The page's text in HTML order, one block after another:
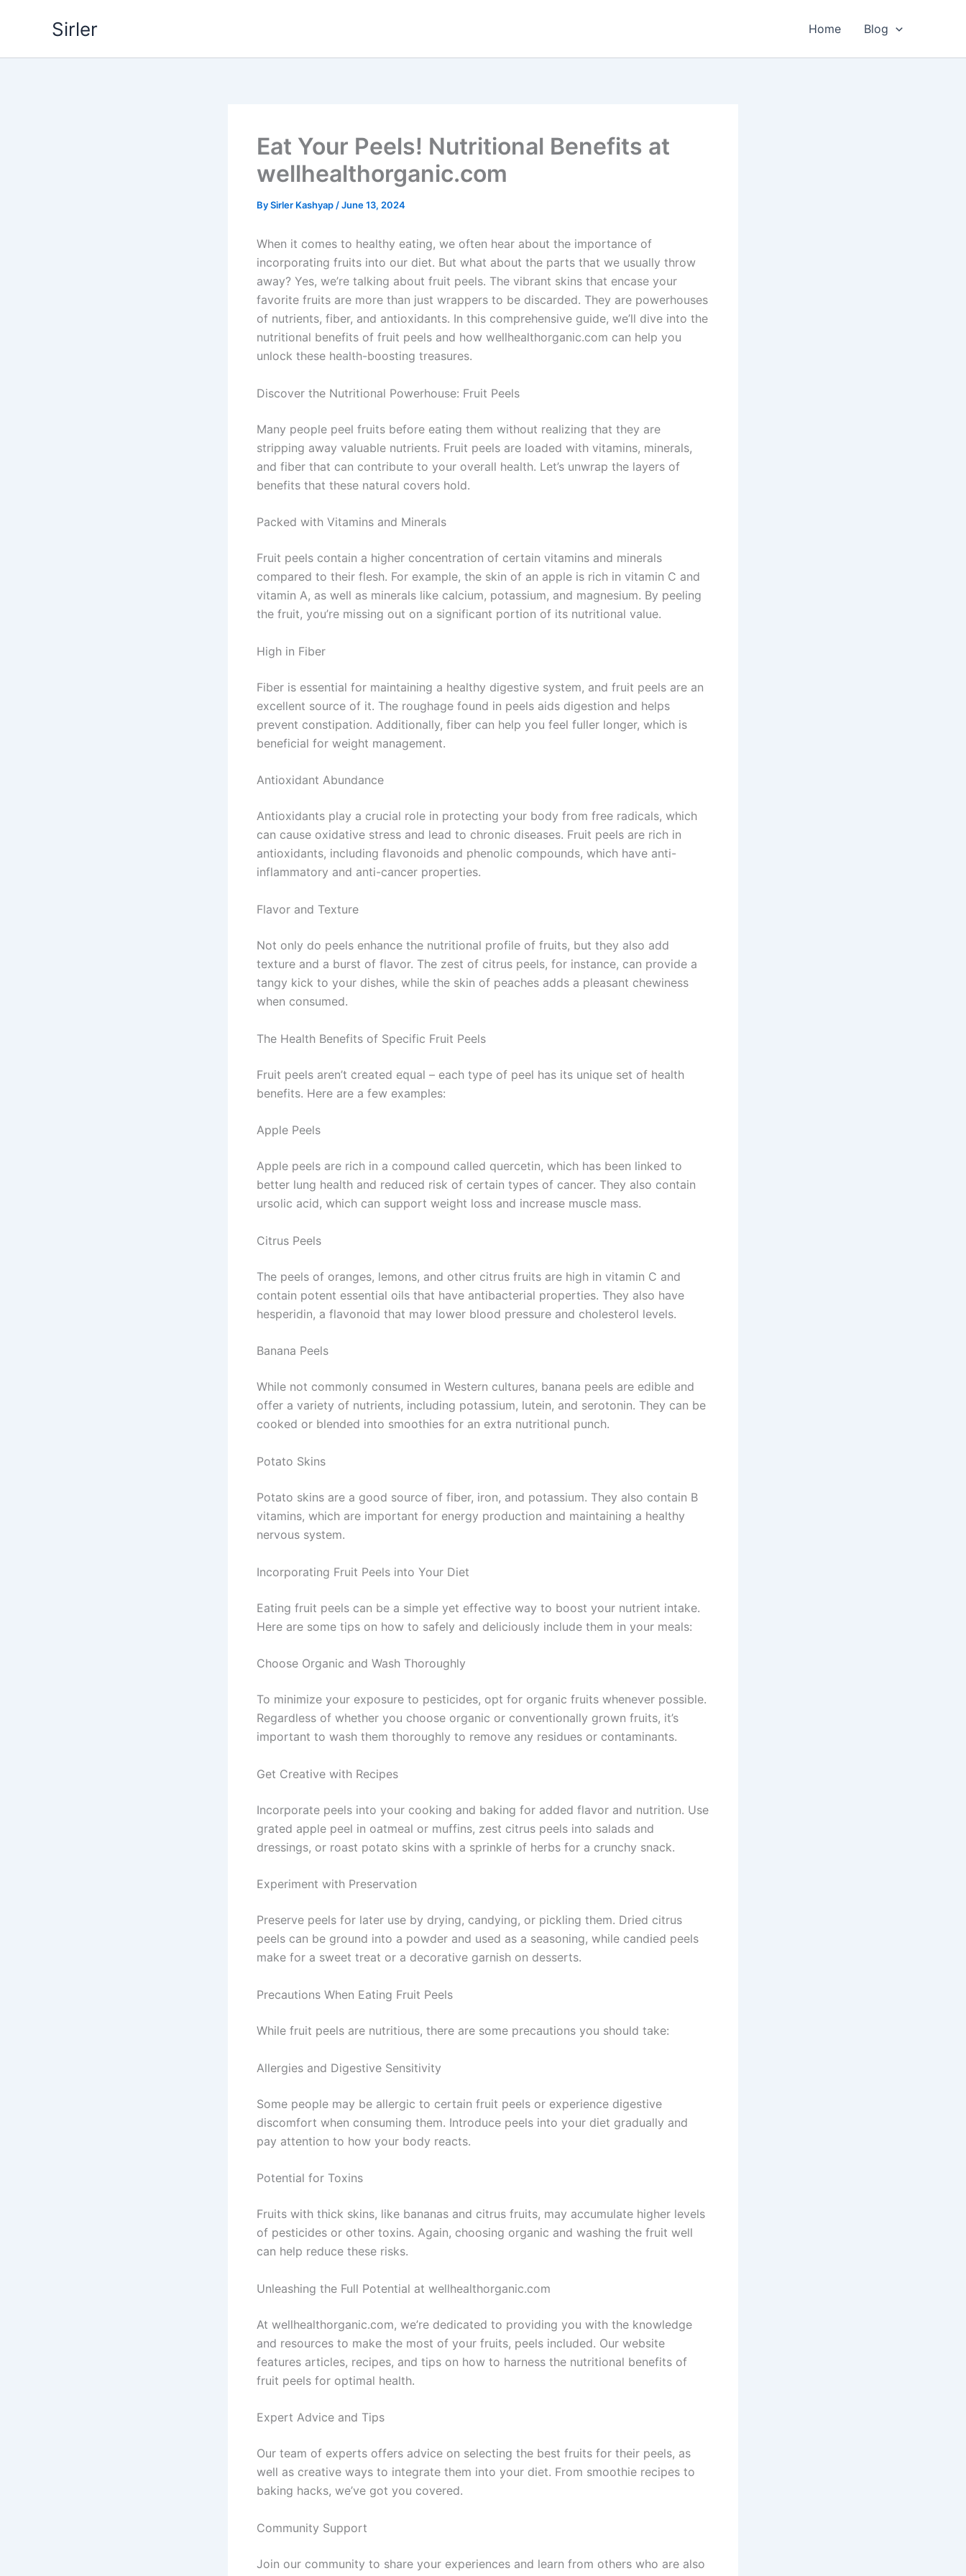
Sirler Home Blog
Eat Your Peels! Nutritional Benefits at
wellhealthorganic.com
BySirler Kashyap /June 13, 2024
When it comes to healthy eating, we often hear about the importance of
incorporating fruits into our diet. But what about the parts that we usually throw
away? Yes, we’re talking about fruit peels. The vibrant skins that encase your
favorite fruits are more than just wrappers to be discarded. They are powerhouses
of nutrients, fiber, and antioxidants. In this comprehensive guide, we’ll dive into the
nutritional benefits of fruit peels and how wellhealthorganic.com can help you
unlock these health-boosting treasures.
Discover the Nutritional Powerhouse: Fruit Peels
Many people peel fruits before eating them without realizing that they are
stripping away valuable nutrients. Fruit peels are loaded with vitamins, minerals,
and fiber that can contribute to your overall health. Let’s unwrap the layers of
benefits that these natural covers hold.
Packed with Vitamins and Minerals
Fruit peels contain a higher concentration of certain vitamins and minerals
compared to their flesh. For example, the skin of an apple is rich in vitamin C and
vitamin A, as well as minerals like calcium, potassium, and magnesium. By peeling
the fruit, you’re missing out on a significant portion of its nutritional value.
High in Fiber
Fiber is essential for maintaining a healthy digestive system, and fruit peels are an
excellent source of it. The roughage found in peels aids digestion and helps
prevent constipation. Additionally, fiber can help you feel fuller longer, which is
beneficial for weight management.
Antioxidant Abundance
Antioxidants play a crucial role in protecting your body from free radicals, which
can cause oxidative stress and lead to chronic diseases. Fruit peels are rich in
antioxidants, including flavonoids and phenolic compounds, which have anti-
inflammatory and anti-cancer properties.
Flavor and Texture
Not only do peels enhance the nutritional profile of fruits, but they also add
texture and a burst of flavor. The zest of citrus peels, for instance, can provide a
tangy kick to your dishes, while the skin of peaches adds a pleasant chewiness
when consumed.
The Health Benefits of Specific Fruit Peels
Fruit peels aren’t created equal – each type of peel has its unique set of health
benefits. Here are a few examples:
Apple Peels
Apple peels are rich in a compound called quercetin, which has been linked to
better lung health and reduced risk of certain types of cancer. They also contain
ursolic acid, which can support weight loss and increase muscle mass.
Citrus Peels
The peels of oranges, lemons, and other citrus fruits are high in vitamin C and
contain potent essential oils that have antibacterial properties. They also have
hesperidin, a flavonoid that may lower blood pressure and cholesterol levels.
Banana Peels
While not commonly consumed in Western cultures, banana peels are edible and
offer a variety of nutrients, including potassium, lutein, and serotonin. They can be
cooked or blended into smoothies for an extra nutritional punch.
Potato Skins
Potato skins are a good source of fiber, iron, and potassium. They also contain B
vitamins, which are important for energy production and maintaining a healthy
nervous system.
Incorporating Fruit Peels into Your Diet
Eating fruit peels can be a simple yet effective way to boost your nutrient intake.
Here are some tips on how to safely and deliciously include them in your meals:
Choose Organic and Wash Thoroughly
To minimize your exposure to pesticides, opt for organic fruits whenever possible.
Regardless of whether you choose organic or conventionally grown fruits, it’s
important to wash them thoroughly to remove any residues or contaminants.
Get Creative with Recipes
Incorporate peels into your cooking and baking for added flavor and nutrition. Use
grated apple peel in oatmeal or muffins, zest citrus peels into salads and
dressings, or roast potato skins with a sprinkle of herbs for a crunchy snack.
Experiment with Preservation
Preserve peels for later use by drying, candying, or pickling them. Dried citrus
peels can be ground into a powder and used as a seasoning, while candied peels
make for a sweet treat or a decorative garnish on desserts.
Precautions When Eating Fruit Peels
While fruit peels are nutritious, there are some precautions you should take:
Allergies and Digestive Sensitivity
Some people may be allergic to certain fruit peels or experience digestive
discomfort when consuming them. Introduce peels into your diet gradually and
pay attention to how your body reacts.
Potential for Toxins
Fruits with thick skins, like bananas and citrus fruits, may accumulate higher levels
of pesticides or other toxins. Again, choosing organic and washing the fruit well
can help reduce these risks.
Unleashing the Full Potential at wellhealthorganic.com
At wellhealthorganic.com, we’re dedicated to providing you with the knowledge
and resources to make the most of your fruits, peels included. Our website
features articles, recipes, and tips on how to harness the nutritional benefits of
fruit peels for optimal health.
Expert Advice and Tips
Our team of experts offers advice on selecting the best fruits for their peels, as
well as creative ways to integrate them into your diet. From smoothie recipes to
baking hacks, we’ve got you covered.
Community Support
Join our community to share your experiences and learn from others who are also